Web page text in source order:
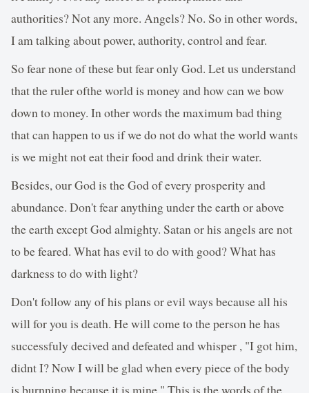
authorities? Not any more. Angels? No. So in other words,
I am talking about power, authority, control and fear.
So fear none of these but fear only God. Let us understand
that the ruler ofthe world is money and how can we bow
down to money. In other words the maximum bad thing
that can happen to us if we do not do what the world wants
is we might not eat their food and drink their water.
Besides, our God is the God of every prosperity and
abundance. Don't fear anything under the earth or above
the earth except God almighty. Satan or his angels are not
to be feared. What has evil to do with good? What has
darkness to do with light?
Don't follow any of his plans or evil ways because all his
will for you is death. He will come to the person he has
successfuly decived and defeated and whisper , "I got him,
didnt I? Now I will be glad when every piece of the body
is burnning because it is mine." This is the words of the